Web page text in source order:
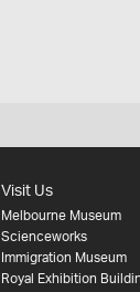
Visit Us
Melbourne Museum
Scienceworks
Immigration Museum
Royal Exhibition